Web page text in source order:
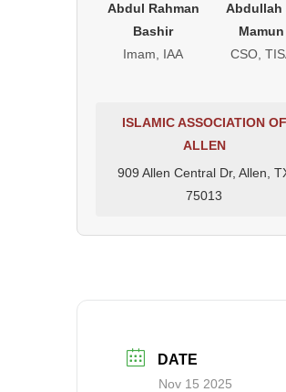
Abdul Rahman
Bashir
Imam, IAA
Abdullah
Mamun
CSO,
ISLAMIC ASSOCIATION OF
ALLEN
909 Allen Central Dr, Allen,
75013
DATE
Nov 15 2025